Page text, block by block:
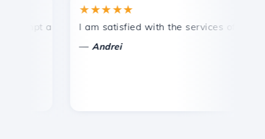
and efficient technical support.
★★★★★
I am satisfied with the services offered by
Andrei